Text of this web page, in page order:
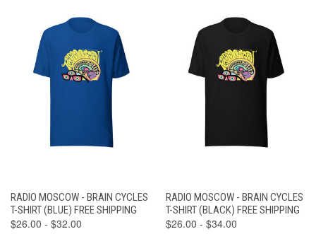
RADIO MOSCOW - BRAIN CYCLES
T-SHIRT (BLUE) FREE SHIPPING
$26.00 - $32.00
RADIO MOSCOW - BRAIN CYCLES
T-SHIRT (BLACK) FREE SHIPPING
$26.00 - $34.00